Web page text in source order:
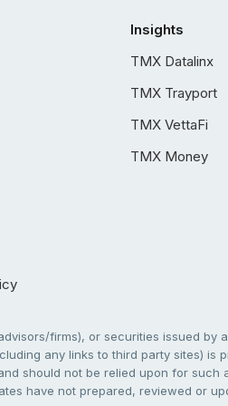
Insights
TMX Datalinx
TMX Trayport
TMX VettaFi
TMX Money
firms), or securities issued by
any links to third party sites) is
should not be relied upon for such
have not prepared, reviewed or